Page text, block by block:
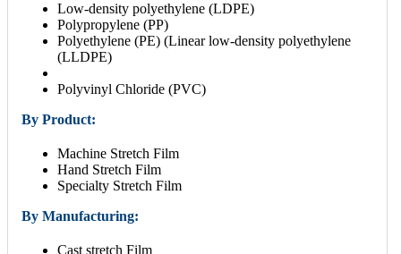
Low-density polyethylene (LDPE)
Polypropylene (PP)
Polyethylene (PE) (Linear low-density polyethylene
(LLDPE)
Polyvinyl Chloride (PVC)
By Product:
Machine Stretch Film
Hand Stretch Film
Specialty Stretch Film
By Manufacturing:
Cast stretch Film